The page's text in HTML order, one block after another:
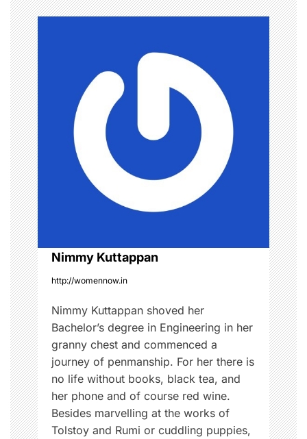
n
a
v
i
g
a
t
i
o
n
Nimmy Kuttappan
http://womennow.in
Nimmy Kuttappan shoved her
Bachelor’s degree in Engineering in her
granny chest and commenced a
journey of penmanship. For her there is
no life without books, black tea, and
her phone and of course red wine.
Besides marvelling at the works of
Tolstoy and Rumi or cuddling puppies,